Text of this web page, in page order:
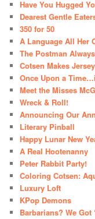
Have You Hugged
Dearest Gentle
350 for 50
A Language All Her
The Postman
Cotsen Makes
Once Upon a
Meet the Misses
Wreck & Roll!
Announcing Our
Literary Pinball
Happy Lunar New
A Real Hootenanny
Peter Rabbit Party!
Coloring Cotsen:
Luxury Loft
KPop Demons
Barbarians? We Got